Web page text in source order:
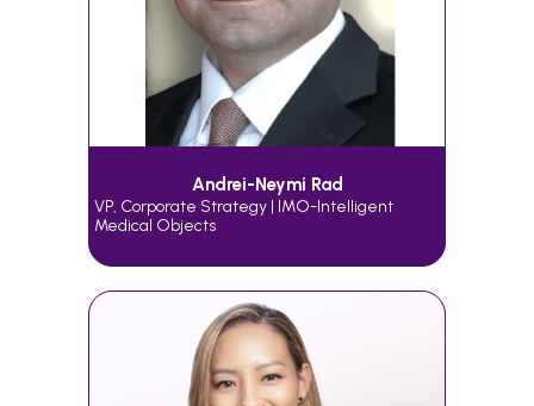
Andrei-Neymi Rad
VP, Corporate Strategy | IMO-Intelligent
Medical Objects